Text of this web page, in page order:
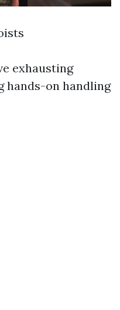
exhausting
hands-on handling